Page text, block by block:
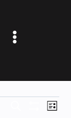
EVENTS
LIST